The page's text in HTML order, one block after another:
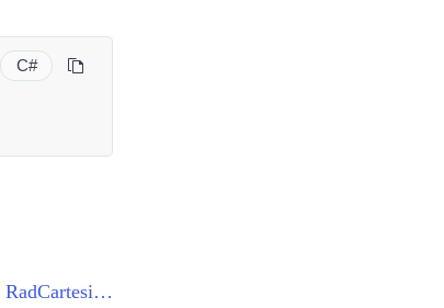
C#
BaseChartRenderer<RadCartesianChart, RadCartesianChartView>.DisposeCachedElementsGraph(RadCartesianChart)